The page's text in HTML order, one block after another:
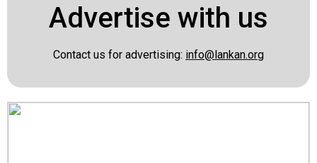
Advertise with us
Contact us for advertising: info@lankan.org